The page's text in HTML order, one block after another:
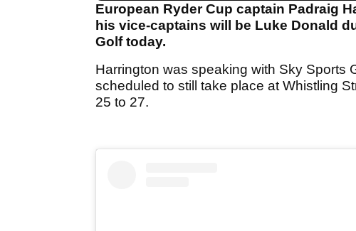
European Ryder Cup captain Padraig
his vice-captains will be Luke Donald
Golf today.
Harrington was speaking with Sky Sports
scheduled to still take place at Whistling
25 to 27.